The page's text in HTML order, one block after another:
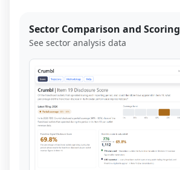
Sector Comparison and Scoring
See sector analysis data